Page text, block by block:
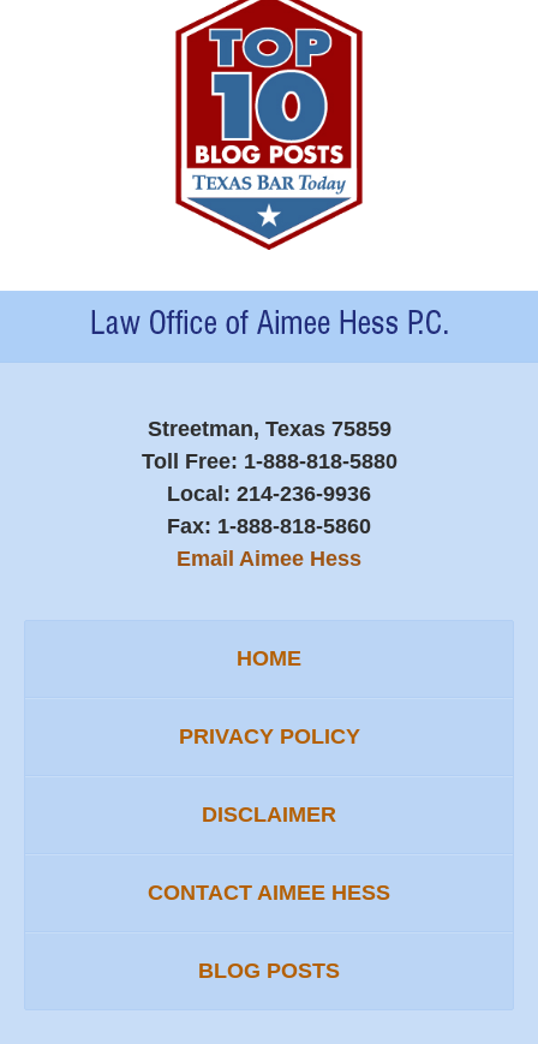
Contact
Information
Streetman, Texas 75859
Toll Free: 1-888-818-5880
Local: 214-236-9936
Fax: 1-888-818-5860
Email Aimee Hess
HOME
PRIVACY POLICY
DISCLAIMER
CONTACT AIMEE HESS
BLOG POSTS